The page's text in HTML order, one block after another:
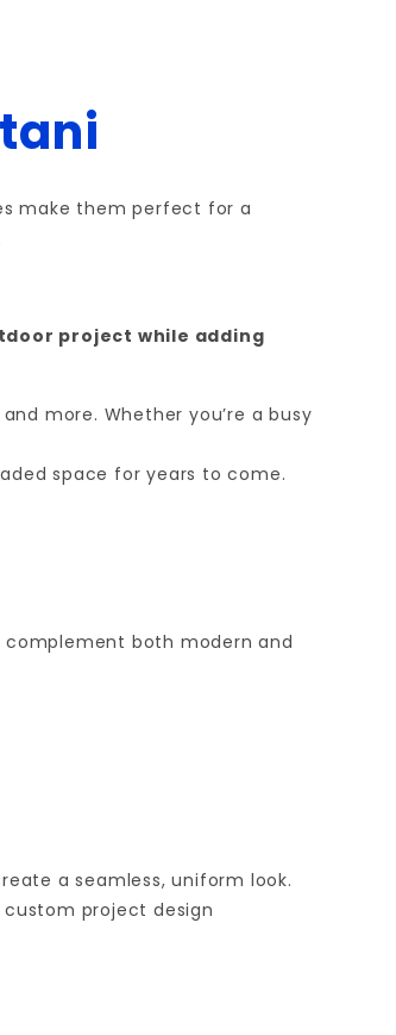
make them perfect for a
project while adding
more. Whether you’re a busy
space for years to come.
complement both modern and
a seamless, uniform look.
project design